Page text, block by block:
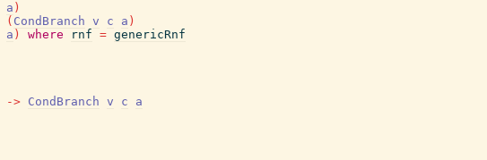
a )
( CondBranch v c a )
a ) where rnf = genericRnf
-> CondBranch v c
a